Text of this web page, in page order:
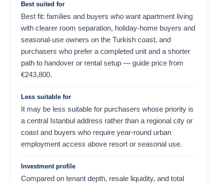
Best suited for
Best fit: families and buyers who want apartment living
with clearer room separation, holiday-home buyers and
seasonal-use owners on the Turkish coast, and
purchasers who prefer a completed unit and a shorter
path to handover or rental setup — guide price from
243,800
€ .
Less suitable for
It may be less suitable for purchasers whose priority is
a central Istanbul address rather than a regional city or
coast and buyers who require year-round urban
employment access above resort or seasonal use.
Investment profile
Compared on tenant depth, resale liquidity, and total